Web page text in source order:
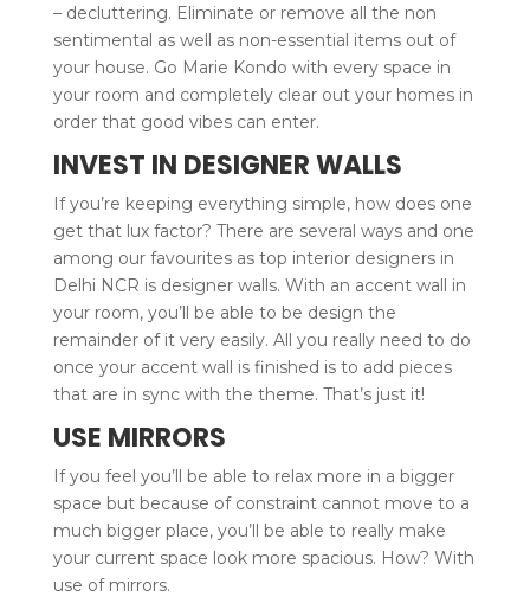
– decluttering. Eliminate or remove all the non
sentimental as well as non-essential items out of
your house. Go Marie Kondo with every space in
your room and completely clear out your homes in
order that good vibes can enter.
INVEST IN DESIGNER WALLS
If you’re keeping everything simple, how does one
get that lux factor? There are several ways and one
among our favourites as top interior designers in
Delhi NCR is designer walls. With an accent wall in
your room, you’ll be able to be design the
remainder of it very easily. All you really need to do
once your accent wall is finished is to add pieces
that are in sync with the theme. That’s just it!
USE MIRRORS
If you feel you’ll be able to relax more in a bigger
space but because of constraint cannot move to a
much bigger place, you’ll be able to really make
your current space look more spacious. How? With
use of mirrors.